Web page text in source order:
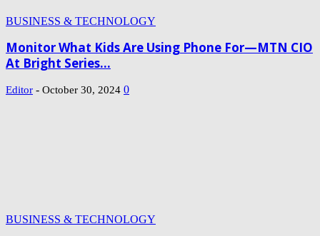
BUSINESS & TECHNOLOGY
Monitor What Kids Are Using Phone For—MTN CIO
At Bright Series...
Editor - October 30, 2024 0
BUSINESS & TECHNOLOGY